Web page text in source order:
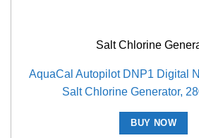
Salt Chlorine
AquaCal Autopilot DNP1 Digital
Salt Chlorine Generator,
BUY NOW